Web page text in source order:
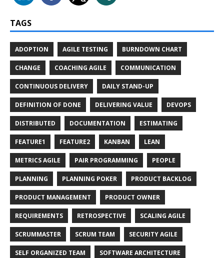
TAGS
ADOPTION AGILE TESTING BURNDOWN CHART
CHANGE COACHING AGILE COMMUNICATION
CONTINUOUS DELIVERY DAILY STAND-UP
DEFINITION OF DONE DELIVERING VALUE DEVOPS
DISTRIBUTED DOCUMENTATION ESTIMATING
FEATURE1 FEATURE2 KANBAN LEAN
METRICS AGILE PAIR PROGRAMMING PEOPLE
PLANNING PLANNING POKER PRODUCT BACKLOG
PRODUCT MANAGEMENT PRODUCT OWNER
REQUIREMENTS RETROSPECTIVE SCALING AGILE
SCRUMMASTER SCRUM TEAM SECURITY AGILE
SELF ORGANIZED TEAM SOFTWARE ARCHITECTURE